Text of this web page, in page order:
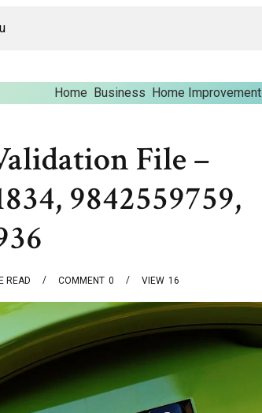
Home Business Home Improvement
File –
9842559759,
READ 0
COMMENT 16
VIEW